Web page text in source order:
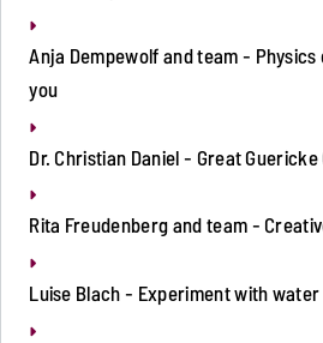
Anja Dempewolf and team -
you
Dr. Christian Daniel - Great Guericke
Rita Freudenberg and team -
Luise Blach - Experiment with water